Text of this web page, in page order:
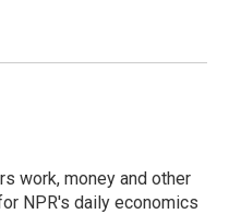
work, money and other
NPR's daily economics